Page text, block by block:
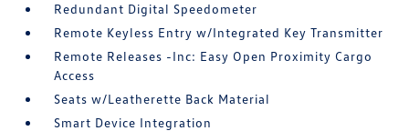
Redundant Digital Speedometer
Remote Keyless Entry w/Integrated Key Transmitter
Remote Releases -Inc: Easy Open Proximity Cargo
Access
Seats w/Leatherette Back Material
Smart Device Integration